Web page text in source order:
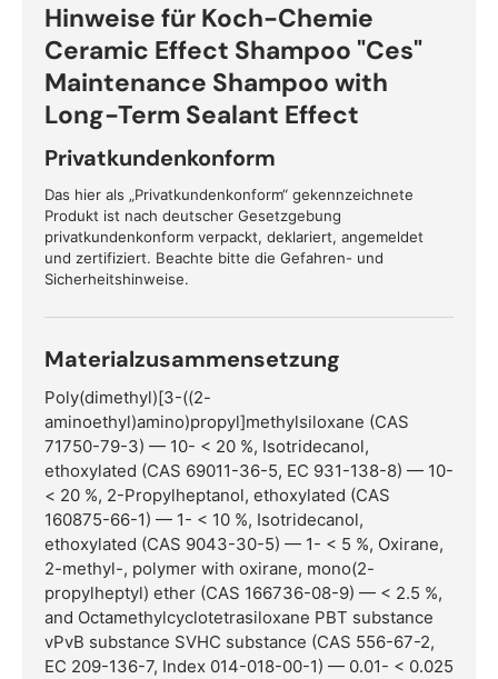
Hinweise für Koch-Chemie
Ceramic Effect Shampoo "Ces"
Maintenance Shampoo with
Long-Term Sealant Effect
Privatkundenkonform
Das hier als „Privatkundenkonform“ gekennzeichnete
Produkt ist nach deutscher Gesetzgebung
privatkundenkonform verpackt, deklariert, angemeldet
und zertifiziert. Beachte bitte die Gefahren- und
Sicherheitshinweise.
Materialzusammensetzung
Poly(dimethyl)[3-((2-
aminoethyl)amino)propyl]methylsiloxane (CAS
71750-79-3) — 10- < 20 %, Isotridecanol,
ethoxylated (CAS 69011-36-5, EC 931-138-8) — 10-
< 20 %, 2-Propylheptanol, ethoxylated (CAS
160875-66-1) — 1- < 10 %, Isotridecanol,
ethoxylated (CAS 9043-30-5) — 1- < 5 %, Oxirane,
2-methyl-, polymer with oxirane, mono(2-
propylheptyl) ether (CAS 166736-08-9) — < 2.5 %,
and Octamethylcyclotetrasiloxane PBT substance
vPvB substance SVHC substance (CAS 556-67-2,
EC 209-136-7, Index 014-018-00-1) — 0.01- < 0.025